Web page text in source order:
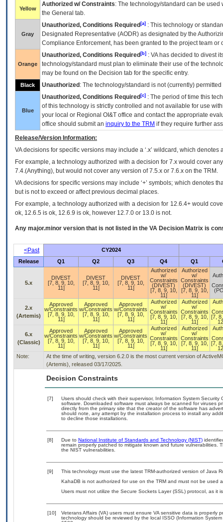
Yellow
Authorized w/ Constraints: The technology/standard can be
the General tab.
Gray
Unauthorized, Conditions Required [a] : This technology or
Designated Representative (AODR) as designated by the
Compliance Enforcement, has been granted to the project team
Orange
Unauthorized, Conditions Required [b] : VAhas decided to divest
technology/standard must plan to eliminate their use of the
may be found on the Decision tab for the specific entry.
Black Unauthorized : The technology/standard is not (currently)
Blue
Unauthorized, Conditions Required [c] : The period of time this
of this technology is strictly controlled and not available for use
your local or Regional OI&T office and contact the appropriate
office should submit an inquiry to the TRM if they require further
Release/Version Information:
VAdecisions for specific versions may include a ‘.x’ wildcard, which
For example, a technology authorized with a decision for 7.x would cover
7.4.(Anything), but would not cover any version of 7.5.x or 7.6.x on the TRM.
VA decisions for specific versions may include ‘+’ symbols; which denotes
but is not to exceed or affect previous decimal places.
For example, a technology authorized with a decision for 12.6.4+ would
ok, 12.6.5 is ok, 12.6.9 is ok, however 12.7.0 or 13.0 is not.
Any major.minor version that is not listed in the VA Decision Matrix is
<Past
CY2024
Release
Q1 Q2 Q3 Q4 Q1
5.x
DIVEST
[7, 8, 9, 10,
11]
DIVEST
[7, 8, 9, 10,
11]
DIVEST
[7, 8, 9, 10,
11]
Authorized
w/
Constraints
(DIVEST)
[7, 8, 9, 10,
11]
Authorized
w/
Constraints
(DIVEST)
[7, 8, 9, 10,
11]
2.x
(Artemis)
Approved
w/Constraints
[7, 8, 9, 10,
11]
Approved
w/Constraints
[7, 8, 9, 10,
11]
Approved
w/Constraints
[7, 8, 9, 10,
11]
Authorized
w/
Constraints
[7, 8, 9, 10,
11]
Authorized
w/
Constraints
[7, 8, 9, 10,
11]
[7,
6.x
(Classic)
Approved
w/Constraints
[7, 8, 9, 10,
11]
Approved
w/Constraints
[7, 8, 9, 10,
11]
Approved
w/Constraints
[7, 8, 9, 10,
11]
Authorized
w/
Constraints
[7, 8, 9, 10,
11]
Authorized
w/
Constraints
[7, 8, 9, 10,
11]
[7,
Note:
At the time of writing, version 6.2.0 is the most current version of
(Artemis), released 03/17/2025.
Decision Constraints
[7]
Users should check with their supervisor, Information System
software. Downloaded software must always be scanned for viruses
directly from the primary site that the creator of the software has
should note, any attempt by the installation process to install any
to decline those installations.
[8] Due to National Institute of Standards and Technology (NIST)
remain properly patched to mitigate known and future vulnerabilities.
the NIST vulnerabilities.
[9]
This technology must use the latest TRM-authorized version of Java
KahaDB is not authorized for use on the TRM and must not be used
Users must not utilize the Secure Sockets Layer (SSL) protocol, as it
[10]
Veterans Affairs (VA) users must ensure VA sensitive data is
technology should be reviewed by the local ISSO (Information